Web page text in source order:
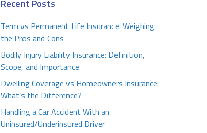
Recent Posts
Term vs Permanent Life Insurance: Weighing
the Pros and Cons
Bodily Injury Liability Insurance: Definition,
Scope, and Importance
Dwelling Coverage vs Homeowners Insurance:
What’s the Difference?
Handling a Car Accident With an
Uninsured/Underinsured Driver